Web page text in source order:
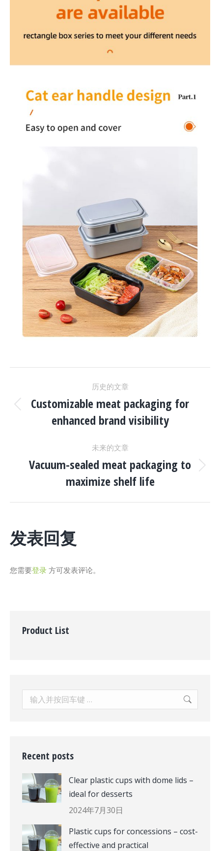
目
航
历史的文章
上
一
项
目：
Customizable meat packaging for
enhanced brand visibility
未来的文章
下
一
Vacuum-sealed meat packaging to
maximize shelf life
发表回复
您需要登录 方可发表评论。
Product List
Search:
Recent posts
Clear plastic cups with dome lids –
ideal for desserts
2024年7月30日
Plastic cups for concessions – cost-
effective and practical